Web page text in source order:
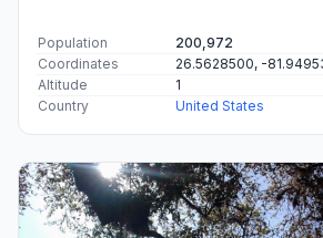
Population
200,972
Coordinates
26.5628500, -
Altitude
1
Country
United States